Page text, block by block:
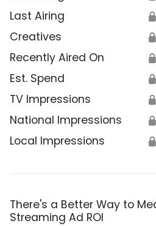
Last Airing 🔒
Creatives 🔒
Recently Aired On 🔒
Est. Spend 🔒
TV Impressions 🔒
National Impressions 🔒
Local Impressions 🔒
There's a Better Way to
Streaming Ad ROI